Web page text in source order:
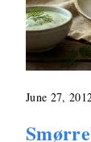
June 27,